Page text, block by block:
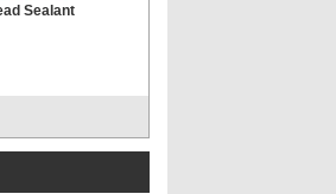
Sealant